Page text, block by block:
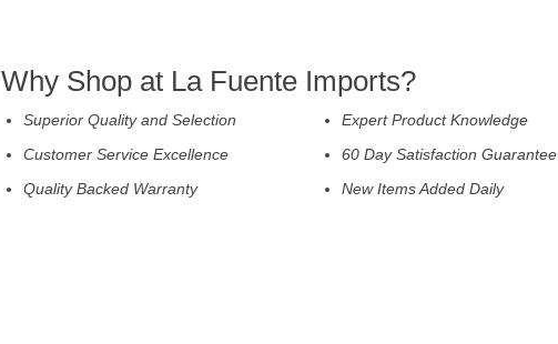
Why Shop at La Fuente Imports?
Superior Quality and Selection
Customer Service Excellence
Quality Backed Warranty
Expert Product Knowledge
60 Day Satisfaction Guarantee
New Items Added Daily